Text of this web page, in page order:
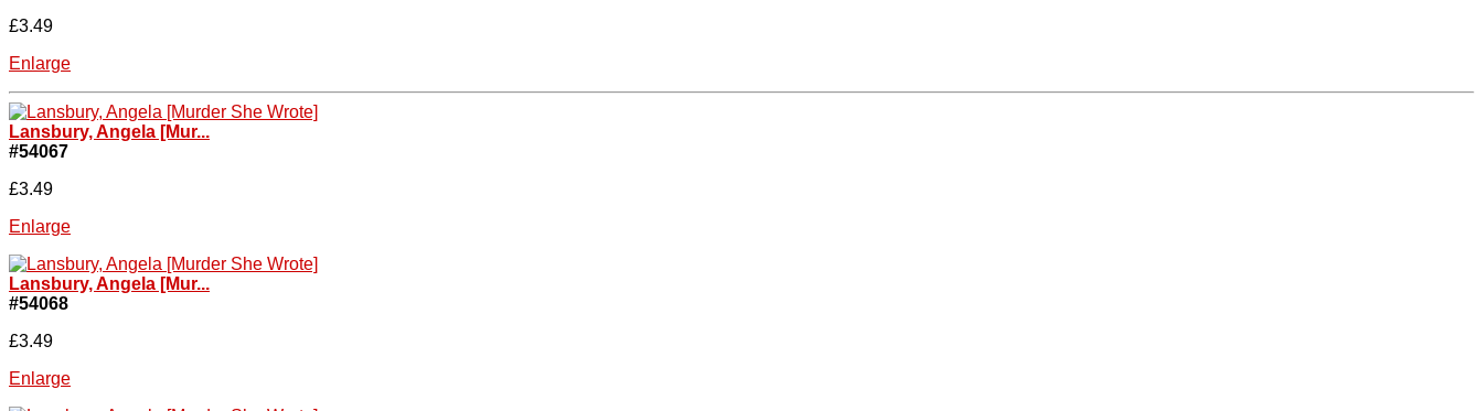
£3.49
Enlarge
Lansbury, Angela [Mur...
#54067
£3.49
Enlarge
Lansbury, Angela [Mur...
#54068
£3.49
Enlarge